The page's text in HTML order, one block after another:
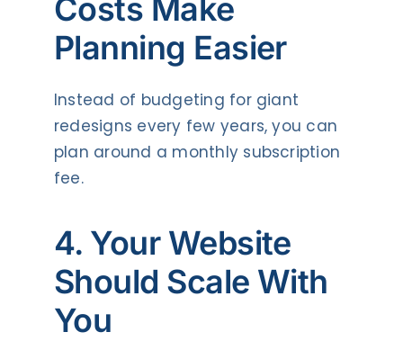
Costs Make
Planning Easier
Instead of budgeting for giant
redesigns every few years, you can
plan around a monthly subscription
fee.
4. Your Website
Should Scale With
You